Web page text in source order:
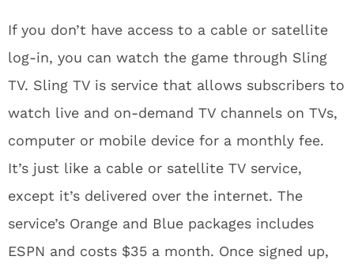
If you don’t have access to a cable or satellite
log-in, you can watch the game through Sling
TV. Sling TV is service that allows subscribers to
watch live and on-demand TV channels on TVs,
computer or mobile device for a monthly fee.
It’s just like a cable or satellite TV service,
except it’s delivered over the internet. The
service’s Orange and Blue packages includes
ESPN and costs $35 a month. Once signed up,